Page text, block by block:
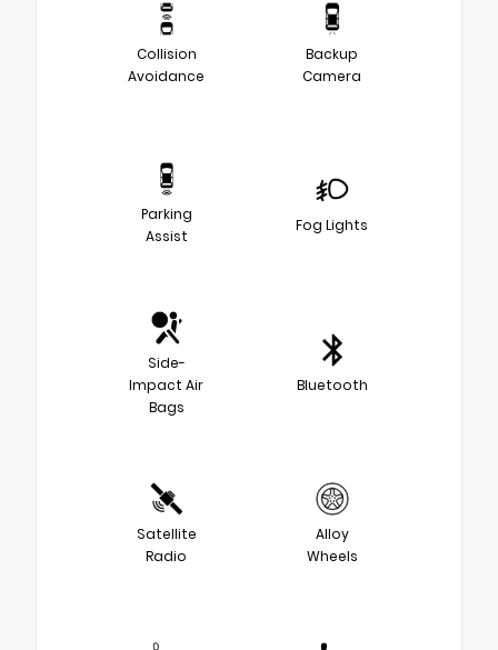
Collision
Avoidance
Backup
Camera
Parking
Assist
Fog Lights
Side-
Impact Air
Bags
Bluetooth
Satellite
Radio
Alloy
Wheels